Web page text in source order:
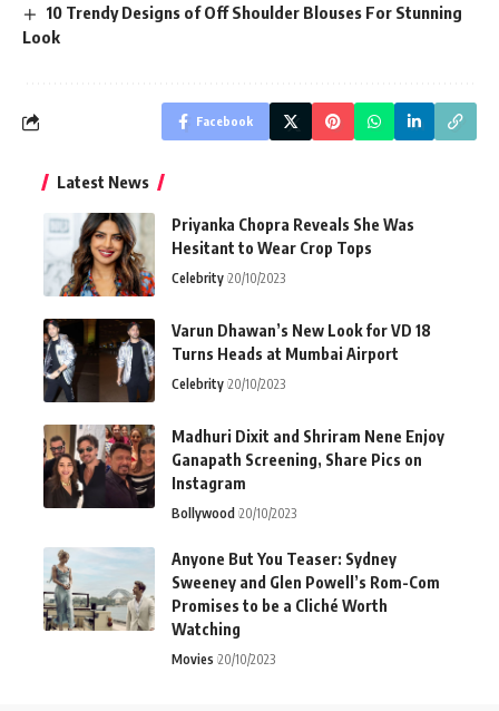
10 Trendy Designs of Off Shoulder Blouses For Stunning
Look
Facebook
Latest News
Priyanka Chopra Reveals She Was
Hesitant to Wear Crop Tops
Celebrity 20/10/2023
Varun Dhawan’s New Look for VD 18
Turns Heads at Mumbai Airport
Celebrity 20/10/2023
Madhuri Dixit and Shriram Nene Enjoy
Ganapath Screening, Share Pics on
Instagram
Bollywood 20/10/2023
Anyone But You Teaser: Sydney
Sweeney and Glen Powell’s Rom-Com
Promises to be a Cliché Worth
Watching
Movies 20/10/2023